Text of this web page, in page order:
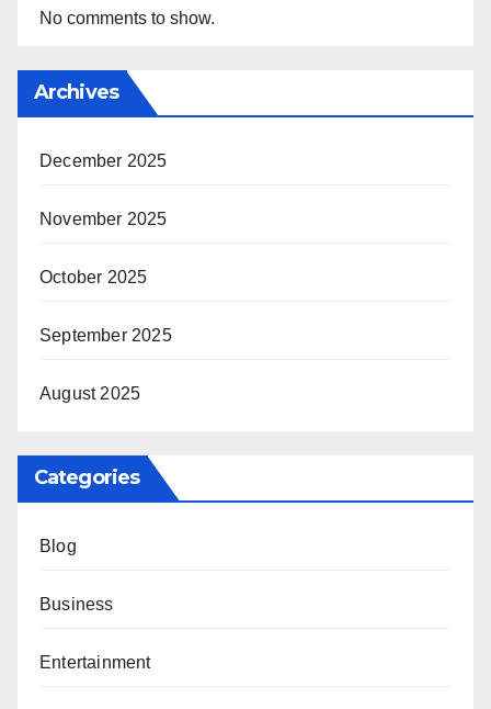
No comments to show.
Archives
December 2025
November 2025
October 2025
September 2025
August 2025
Categories
Blog
Business
Entertainment